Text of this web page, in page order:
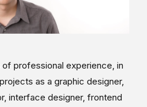
professional experience, in
as a graphic designer,
interface designer, frontend